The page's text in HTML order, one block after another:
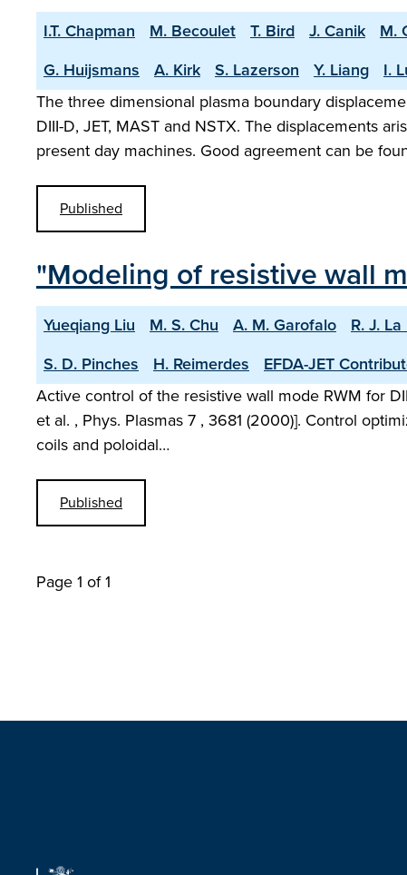
I.T. Chapman M. Becoulet T. Bird J. Canik M.
G. Huijsmans
A. Kirk S. Lazerson Y. Liang I.
The three dimensional plasma boundary
DIII-D, JET, MAST and NSTX. The displacements
present day machines. Good agreement can be
Published
"Modeling of resistive wall
Yueqiang Liu M. S. Chu A. M. Garofalo R. J.
S. D. Pinches
H. Reimerdes
EFDA-JET
Active control of the resistive wall mode RWM for
et al. , Phys. Plasmas 7 , 3681 (2000)]. Control
coils and poloidal…
Published
Page 1 of 1